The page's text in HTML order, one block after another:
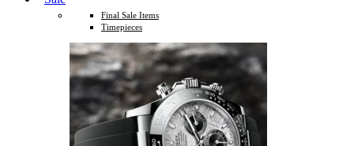
Final Sale Items
Timepieces